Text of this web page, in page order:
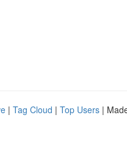
| Tag Cloud | Top Users |